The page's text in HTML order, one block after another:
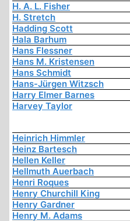
H. A. L. Fisher
H. Stretch
Hadding Scott
Hala Barhum
Hans Flessner
Hans M. Kristensen
Hans Schmidt
Hans-Jürgen Witzsch
Harry Elmer Barnes
Harvey Taylor
Heinrich Himmler
Heinz Bartesch
Hellen Keller
Hellmuth Auerbach
Henri Roques
Henry Churchill King
Henry Gardner
Henry M. Adams